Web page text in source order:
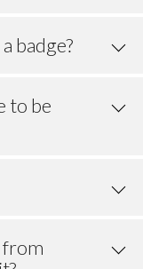
badge?
to be
from